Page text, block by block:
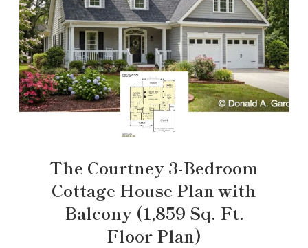
The Courtney 3-Bedroom
Cottage House Plan with
Balcony (1,859 Sq. Ft.
Floor Plan)